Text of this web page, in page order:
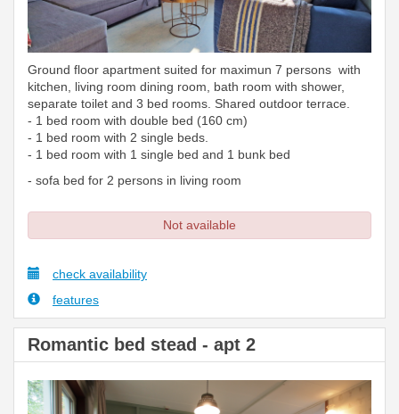
Ground floor apartment suited for maximun 7 persons with
kitchen, living room dining room, bath room with shower,
separate toilet and 3 bed rooms. Shared outdoor terrace.
- 1 bed room with double bed (160 cm)
- 1 bed room with 2 single beds.
- 1 bed room with 1 single bed and 1 bunk bed
- sofa bed for 2 persons in living room
Not available
check availability
features
Romantic bed stead - apt 2
Previous Next